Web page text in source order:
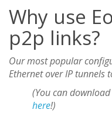
Why use
p2p links?
Our most popular
Ethernet over IP tunnels
(You can
here!)